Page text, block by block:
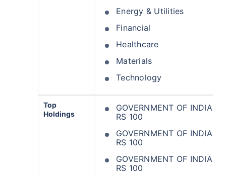
Energy & Utilities
Financial
Healthcare
Materials
Technology
Top
Holdings
GOVERNMENT OF INDIA
RS 100
GOVERNMENT OF INDIA
RS 100
GOVERNMENT OF INDIA
RS 100